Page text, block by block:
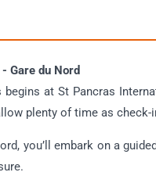
Gare du Nord
at St Pancras
plenty of time as
you’ll embark on a